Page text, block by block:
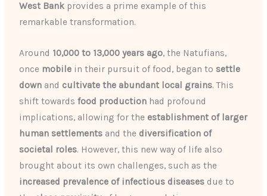
West Bank provides a prime example of this
remarkable transformation.
Around 10,000 to 13,000 years ago, the Natufians,
once mobile in their pursuit of food, began to settle
down and cultivate the abundant local grains. This
shift towardsfood production had profound
implications, allowing for the establishment of larger
human settlements and the diversification of
societal roles. However, this new way of life also
brought about its own challenges, such as the
increased prevalence of infectious diseases due to